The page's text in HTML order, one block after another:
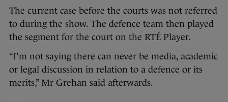
The current case before the courts was not referred
to during the show. The defence team then played
the segment for the court on the RTÉ Player.
“I’m not saying there can never be media, academic
or legal discussion in relation to a defence or its
merits,” Mr Grehan said afterwards.